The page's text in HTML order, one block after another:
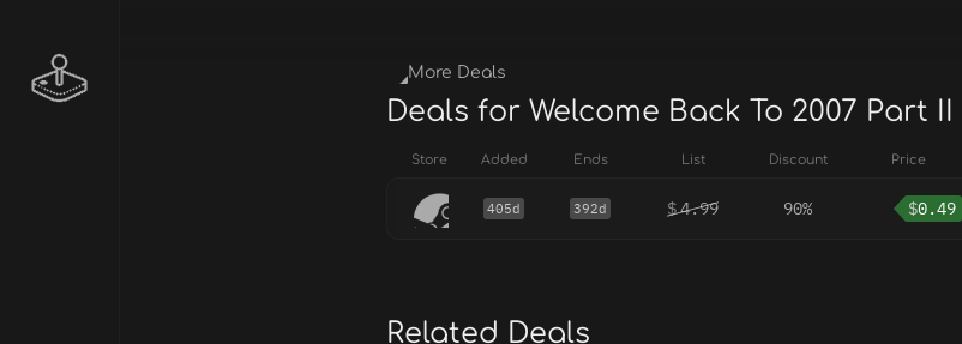
More Deals
Deals for Welcome Back To 2007 Part II
Store Added Ends List Discount Price
405d 392d $4.99 90% $0.49
Related Deals